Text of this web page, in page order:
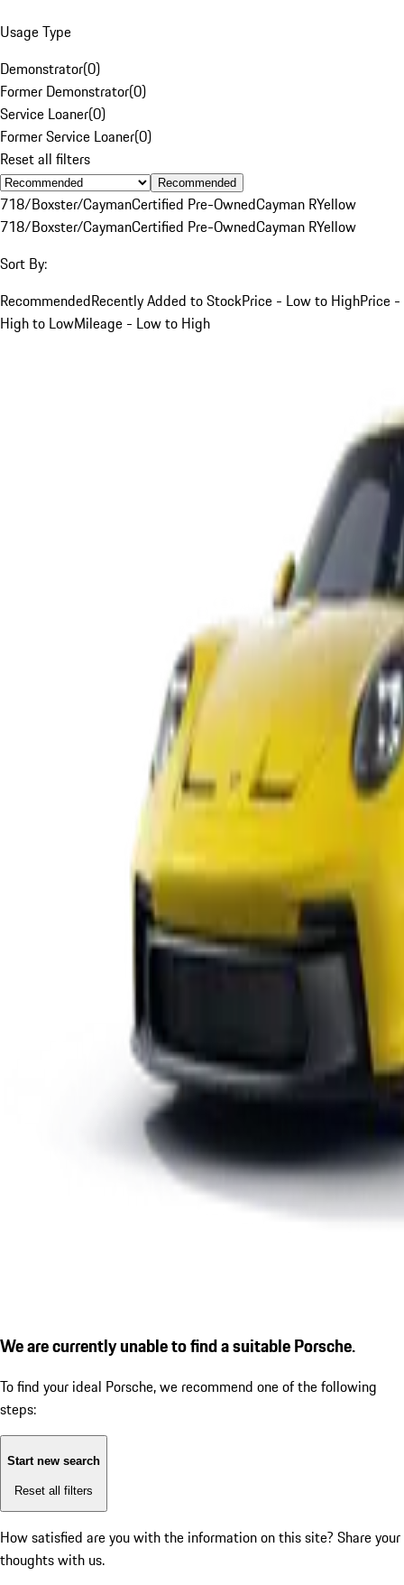
Usage Type
Demonstrator(0)
Former Demonstrator(0)
Service Loaner(0)
Former Service Loaner(0)
Reset all filters
Recommended
718/Boxster/CaymanCertified Pre-OwnedCayman RYellow
718/Boxster/CaymanCertified Pre-OwnedCayman RYellow
Sort By:
RecommendedRecently Added to StockPrice - Low to HighPrice -
High to LowMileage - Low to High
We are currently unable to find a suitable Porsche.
To find your ideal Porsche, we recommend one of the following
steps:
Start new search
Reset all filters
How satisfied are you with the information on this site? Share your
thoughts with us.